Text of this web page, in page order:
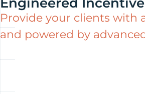
Provide your clients with
and powered by